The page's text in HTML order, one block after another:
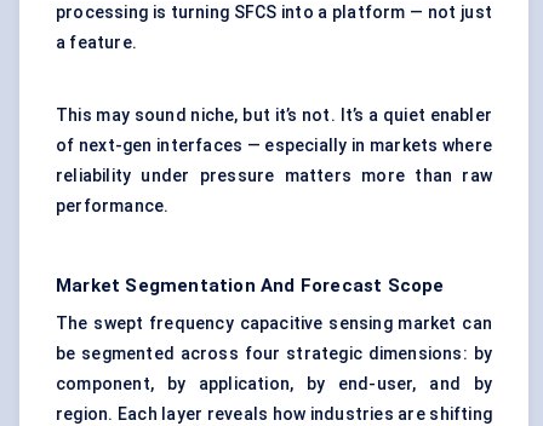
processing is turning SFCS into a platform — not just
a feature.
This may sound niche, but it’s not. It’s a quiet enabler
of next-gen interfaces — especially in markets where
reliability under pressure matters more than raw
performance.
Market Segmentation And Forecast Scope
The swept frequency capacitive sensing market can
be segmented across four strategic dimensions: by
component, by application, by end-user, and by
region. Each layer reveals how industries are shifting